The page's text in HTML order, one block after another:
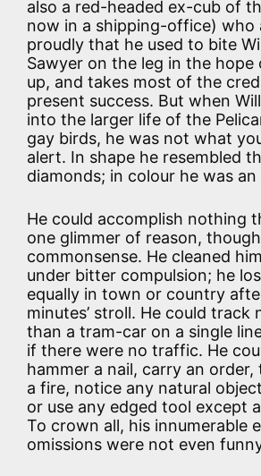
also a red-headed ex-cub of
now in a shipping-office) who
proudly that he used to bite
Sawyer on the leg in the hope
up, and takes most of the
present success. But when
into the larger life of the
gay birds, he was not what
alert. In shape he resembled
diamonds; in colour he was an
He could accomplish nothing
one glimmer of reason,
commonsense. He cleaned
under bitter compulsion; he
equally in town or country
minutes’ stroll. He could track
than a tram-car on a single
if there were no traffic. He
hammer a nail, carry an
a fire, notice any natural
or use any edged tool except
To crown all, his innumerable
omissions were not even